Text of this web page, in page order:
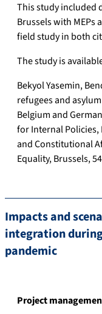
This study included
Brussels with MEPs
field study in both
The study is
Bekyol Yasemin,
refugees and
Belgium and
for Internal Policies,
and Constitutional
Equality, Brussels,
Impacts and
integration
pandemic
Project